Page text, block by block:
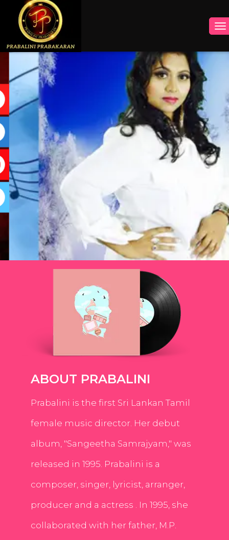
INSTAGRAM
FACEBOOK
YOUTUBE
TWITTER
ABOUT PRABALINI
Prabalini is the first Sri Lankan Tamil
female music director. Her debut
album, "Sangeetha Samrajyam," was
released in 1995. Prabalini is a
composer, singer, lyricist, arranger,
producer and a actress . In 1995, she
collaborated with her father, M.P.